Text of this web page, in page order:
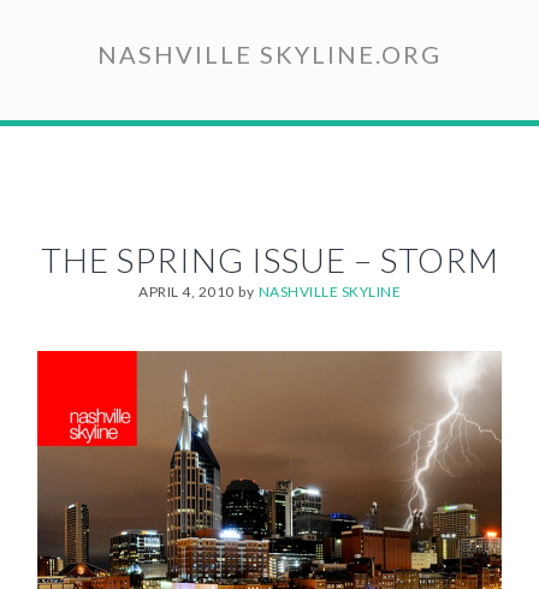
content
NASHVILLE SKYLINE.ORG
THE SPRING ISSUE – STORM
APRIL 4, 2010 by NASHVILLE SKYLINE